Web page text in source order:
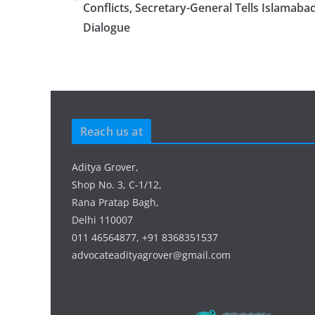
Conflicts, Secretary-General Tells
Dialogue
Reach us at
Aditya Grover,
Shop No. 3, C-1/12,
Rana Pratap Bagh,
Delhi 110007
011 46564877, +91 8368351537
advocateadityagrover@gmail.com